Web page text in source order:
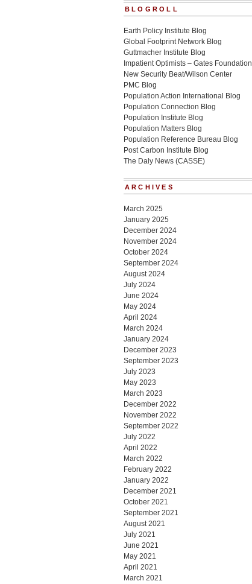
BLOGROLL
Earth Policy Institute Blog
Global Footprint Network Blog
Guttmacher Institute Blog
Impatient Optimists – Gates Foundation
New Security Beat/Wilson Center
PMC Blog
Population Action International Blog
Population Connection Blog
Population Institute Blog
Population Matters Blog
Population Reference Bureau Blog
Post Carbon Institute Blog
The Daly News (CASSE)
ARCHIVES
March 2025
January 2025
December 2024
November 2024
October 2024
September 2024
August 2024
July 2024
June 2024
May 2024
April 2024
March 2024
January 2024
December 2023
September 2023
July 2023
May 2023
March 2023
December 2022
November 2022
September 2022
July 2022
April 2022
March 2022
February 2022
January 2022
December 2021
October 2021
September 2021
August 2021
July 2021
June 2021
May 2021
April 2021
March 2021